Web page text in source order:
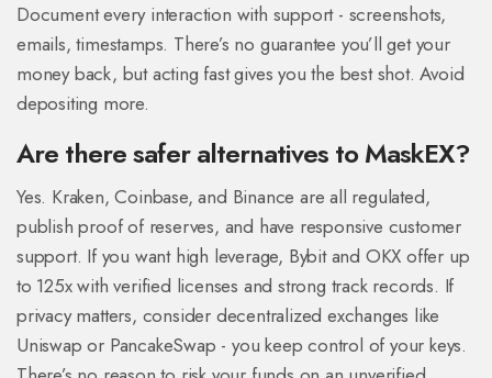
Document every interaction with support - screenshots,
emails, timestamps. There’s no guarantee you’ll get your
money back, but acting fast gives you the best shot. Avoid
depositing more.
Are there safer alternatives to MaskEX?
Yes. Kraken, Coinbase, and Binance are all regulated,
publish proof of reserves, and have responsive customer
support. If you want high leverage, Bybit and OKX offer up
to 125x with verified licenses and strong track records. If
privacy matters, consider decentralized exchanges like
Uniswap or PancakeSwap - you keep control of your keys.